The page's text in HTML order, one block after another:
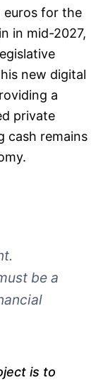
euros for the
in mid-2027,
new digital
a
private
cash remains
be a
is to